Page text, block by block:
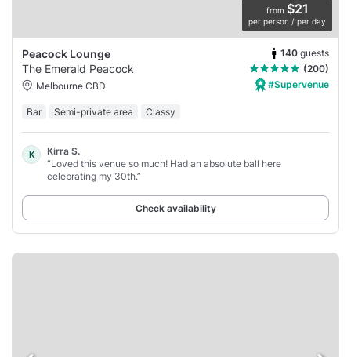
from $21
per person / per day
Peacock Lounge 140 guests
The Emerald Peacock
(200)
Melbourne CBD
#Supervenue
Bar Semi-private area Classy
K
Kirra S.
“Loved this venue so much! Had an absolute ball here
celebrating my 30th.”
Check availability